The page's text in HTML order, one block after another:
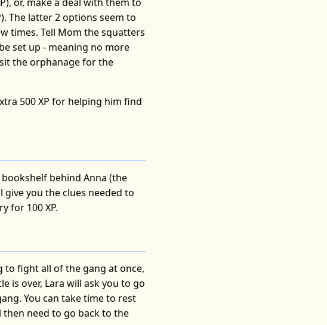
The latter 2 options seem to
times. Tell Mom the squatters
set up - meaning no more
the orphanage for the
500 XP for helping him find
behind Anna (the
you the clues needed to
for 100 XP.
to fight all of the gang at once,
is over, Lara will ask you to go
You can take time to rest
need to go back to the